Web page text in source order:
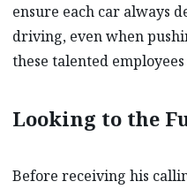
ensure each car always
driving, even when
these talented
Looking to the
Before receiving his